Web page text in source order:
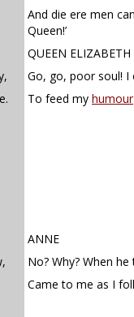
And die ere men
Queen!’
QUEEN ELIZABETH
Go, go, poor soul! I
To feed my humour
ANNE
No? Why? When
Came to me as I